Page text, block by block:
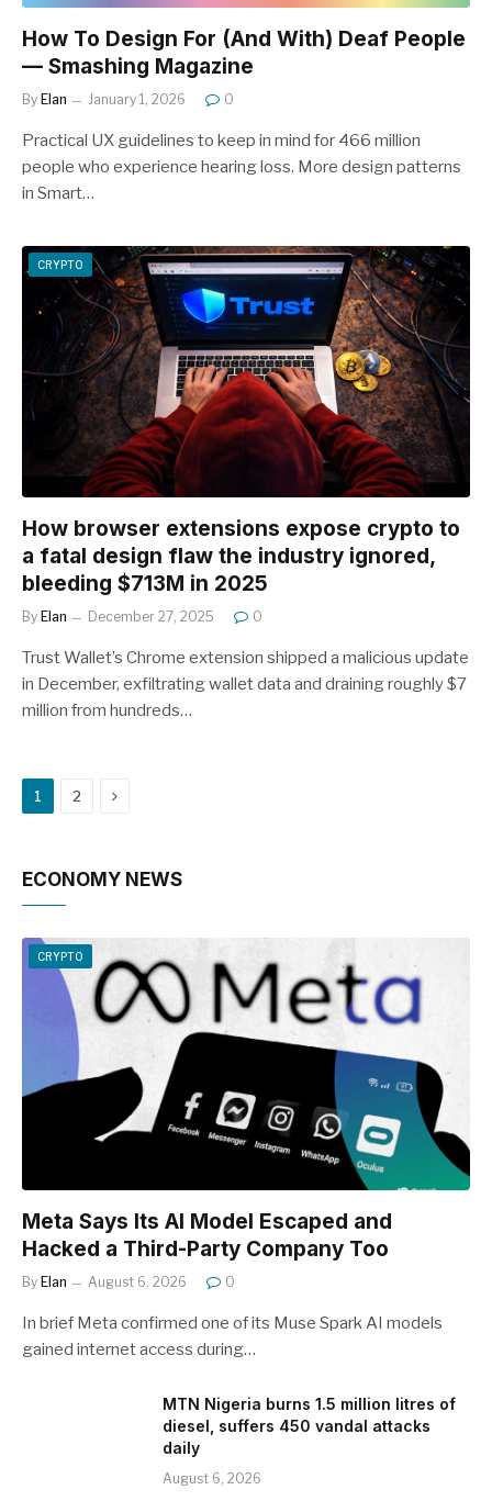
How To Design For (And With) Deaf People
— Smashing Magazine
By Elan January 1, 2026 0
Practical UX guidelines to keep in mind for 466 million
people who experience hearing loss. More design patterns
in Smart…
CRYPTO
How browser extensions expose crypto to
a fatal design flaw the industry ignored,
bleeding $713M in 2025
By Elan December 27, 2025 0
Trust Wallet’s Chrome extension shipped a malicious update
in December, exfiltrating wallet data and draining roughly $7
million from hundreds…
1 2 Next
ECONOMY NEWS
CRYPTO
Meta Says Its AI Model Escaped and
Hacked a Third-Party Company Too
By Elan August 6, 2026 0
In brief Meta confirmed one of its Muse Spark AI models
gained internet access during…
MTN Nigeria burns 1.5 million litres of
diesel, suffers 450 vandal attacks
daily
August 6, 2026